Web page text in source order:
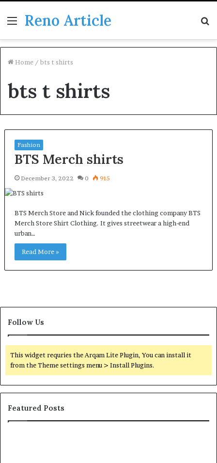
Menu
Reno Article
Home / bts t shirts
bts t shirts
Fashion
BTS Merch shirts
December 3, 2022 0 915
BTS Merch Store and Nick founded the clothing company BTS
Merch Store Shirt Clothing. It gives streetwear a high-end
urban…
Read More »
Follow Us
This widget requries the Arqam Lite Plugin, You can install it
from the Theme settings menu > Install Plugins.
Featured Posts